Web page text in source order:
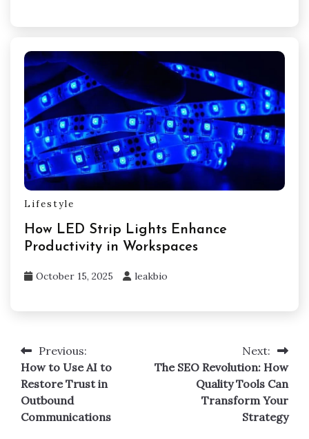
Lifestyle
How LED Strip Lights Enhance
Productivity in Workspaces
October 15, 2025 leakbio
Post
navigation
Previous:
How to Use AI to
Restore Trust in
Outbound
Communications
Next:
The SEO Revolution: How
Quality Tools Can
Transform Your
Strategy